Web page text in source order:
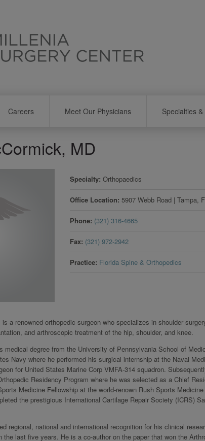
Careers Meet Our Physicians Specialties
MD
Specialty Orthopaedics
Office Location 5907 Webb Road |Tampa,
Phone (321) 316-4665
Fax (321) 972-2942
Practice Florida Spine & Orthopedics
a renowned orthopedic surgeon who specializes in shoulder
and arthroscopic treatment of the hip, shoulder, and knee.
medical degree from the University of Pennsylvania School of
Navy where he performed his surgical internship at the Naval
for United States Marine Corp VMFA-314 squadron.
Residency Program where he was selected as a Chief
Medicine Fellowship at the world-renown Rush Sports
the prestigious International Cartilage Repair Society (ICRS)
regional, national and international recognition for his clinical
the last five years. He is a co-author on the paper that won the